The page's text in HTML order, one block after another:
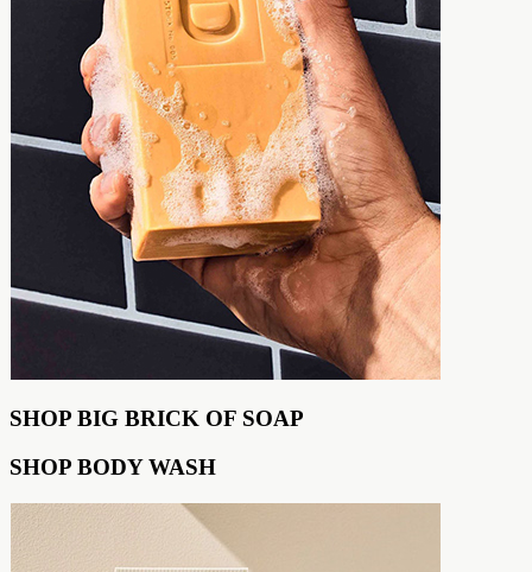
SHOP BIG BRICK OF SOAP
SHOP BODY WASH